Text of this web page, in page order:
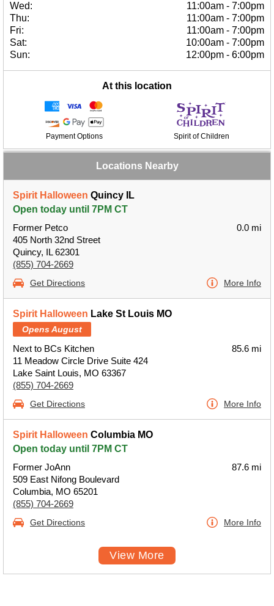
Wed:
11:00am - 7:00pm
Thu:
11:00am - 7:00pm
Fri:
11:00am - 7:00pm
Sat:
10:00am - 7:00pm
Sun:
12:00pm - 6:00pm
At this location
Payment Options Spirit of Children
Locations Nearby
Spirit Halloween Quincy IL
Open today until 7PM CT
Former Petco
405 North 32nd Street
Quincy, IL 62301
(855) 704-2669
0.0 mi
Get Directions More Info
Spirit Halloween Lake St Louis MO
Opens August
Next to BCs Kitchen
11 Meadow Circle Drive Suite 424
Lake Saint Louis, MO 63367
(855) 704-2669
85.6 mi
Get Directions More Info
Spirit Halloween Columbia MO
Open today until 7PM CT
Former JoAnn
509 East Nifong Boulevard
Columbia, MO 65201
(855) 704-2669
87.6 mi
Get Directions More Info
View More